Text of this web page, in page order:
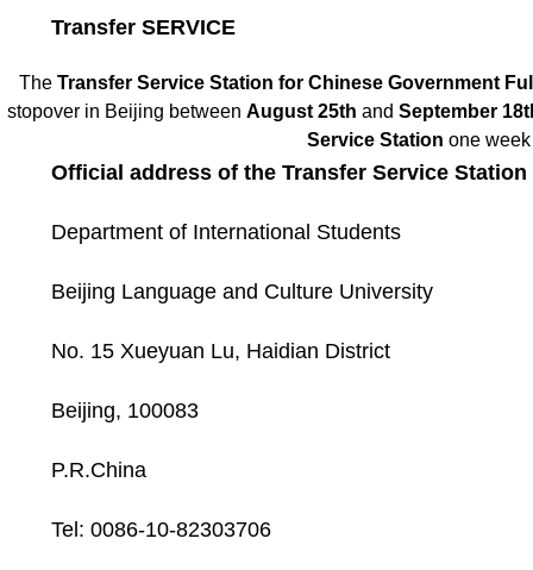
Transfer SERVICE
TheTransfer Service Station for Chinese Government
stopover in Beijing between August 25th and September
Service Station one
Official address of the Transfer Service
Department of International Students
Beijing Language and Culture University
No. 15 Xueyuan Lu, Haidian District
Beijing, 100083
P.R.China
Tel: 0086-10-82303706